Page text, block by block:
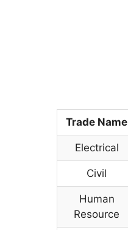
Trade Name
Electrical
Civil
Human
Resource